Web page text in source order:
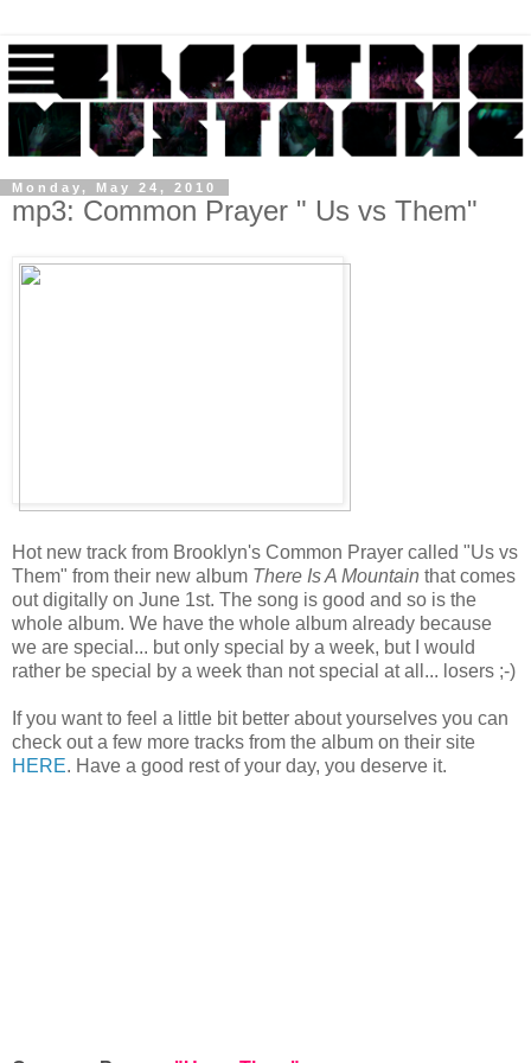
Monday, May 24, 2010
mp3: Common Prayer " Us vs Them"
Hot new track from Brooklyn's Common Prayer called "Us vs
Them" from their new album There Is A Mountain that comes
out digitally on June 1st. The song is good and so is the
whole album. We have the whole album already because
we are special... but only special by a week, but I would
rather be special by a week than not special at all... losers ;-)
If you want to feel a little bit better about yourselves you can
check out a few more tracks from the album on their site
HERE. Have a good rest of your day, you deserve it.